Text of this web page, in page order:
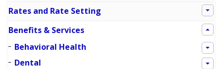
Rates and Rate Setting
Benefits & Services
Behavioral Health
Dental